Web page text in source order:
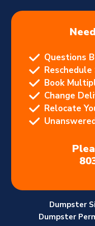
Questions
Book
Change
Relocate
Dumpster
Dumpster